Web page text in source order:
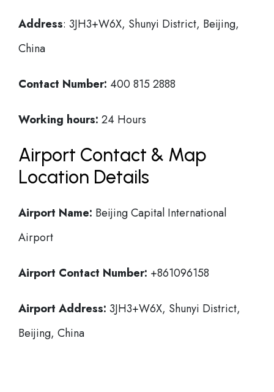
Address: 3JH3+W6X, Shunyi District, Beijing,
China
Contact Number: 400 815 2888
Working hours: 24 Hours
Airport Contact & Map
Location Details
Airport Name: Beijing Capital International
Airport
Airport Contact Number: +861096158
Airport Address: 3JH3+W6X, Shunyi District,
Beijing, China